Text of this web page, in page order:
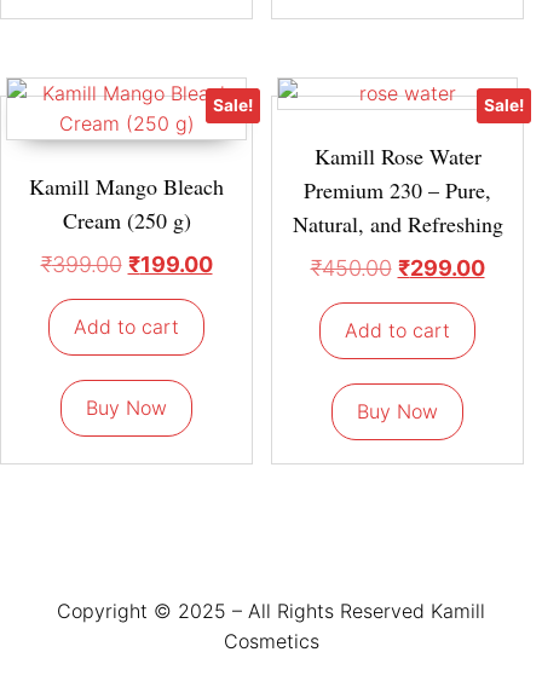
Sale!
Kamill Mango Bleach
Cream (250 g)
₹399.00 ₹199.00
Add to cart
Buy Now
Sale!
Kamill Rose Water
Premium 230 – Pure,
Natural, and Refreshing
₹450.00 ₹299.00
Add to cart
Buy Now
Copyright © 2025 – All Rights Reserved Kamill
Cosmetics